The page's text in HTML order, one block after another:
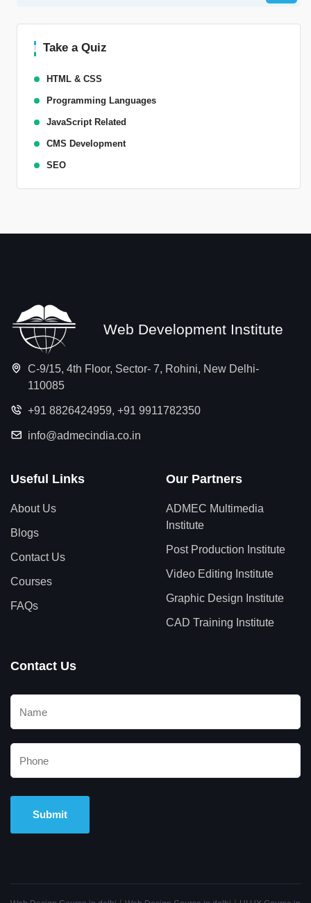
Take a Quiz
HTML & CSS
Programming Languages
JavaScript Related
CMS Development
SEO
Web Development Institute
C-9/15, 4th Floor, Sector- 7, Rohini, New Delhi-
110085
+91 8826424959, +91 9911782350
info@admecindia.co.in
Useful Links
About Us
Blogs
Contact Us
Courses
FAQs
Our Partners
ADMEC Multimedia
Institute
Post Production Institute
Video Editing Institute
Graphic Design Institute
CAD Training Institute
Contact Us